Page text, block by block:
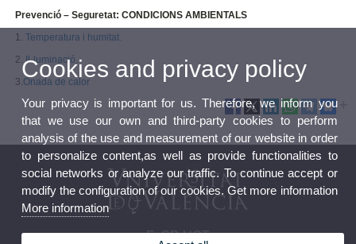
Prevenció – Seguretat: CONDICIONS AMBIENTALS
1.Temperatura i humitat.
2.Il·luminació.
3.Onada de calor
FeSP-UGT
Cookies and privacy policy
Your privacy is important for us. Therefore, we inform you
that we use our own and third-party cookies to perform
analysis of the use and measurement of our website in order
to personalize content,as well as provide functionalities to
social networks or analyze our traffic. To continue accept or
modify the configuration of our cookies. Get more information
More information